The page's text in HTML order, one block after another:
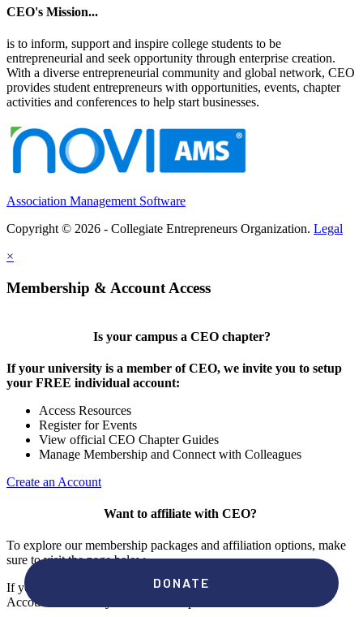
CEO's Mission...
is to inform, support and inspire college students to be
entrepreneurial and seek opportunity through enterprise creation.
With a diverse entrepreneurial community and global network, CEO
provides student entrepreneurs with opportunities, events, chapter
activities and conferences to help start businesses.
Association Management Software
Copyright © 2026 - Collegiate Entrepreneurs Organization. Legal
×
Membership & Account Access
Is your campus a CEO chapter?
If your university is a member of CEO, we invite you to setup
your FREE individual account:
Access Resources
Register for Events
View official CEO Chapter Guides
Manage Membership and Connect with Colleagues
Create an Account
Want to affiliate with CEO?
To explore our membership packages and affiliation options, make
sure to visit the page below.
If you're unsure if your campus has a chapter, click "create an
Account" to check your membership status.